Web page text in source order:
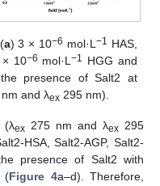
a) 3 × 10−6 mol·L−1 HAS,
10−6 mol·L−1 HGG and
presence of Salt2 at
and λex 295 nm).
(λex 275 nm and λex 295
HSA, Salt2-AGP, Salt2-
presence of Salt2 with
(Figure 4a–d). Therefore,